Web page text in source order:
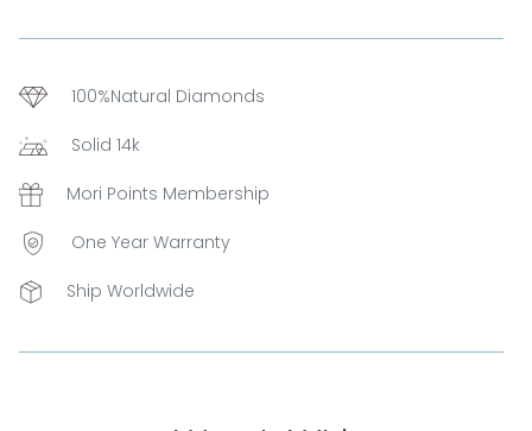
100%Natural Diamonds
Solid 14k
Mori Points Membership
One Year Warranty
Ship Worldwide